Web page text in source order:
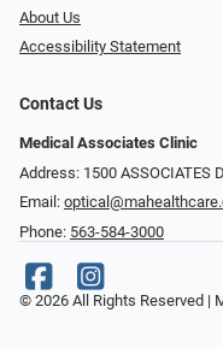
About Us
Accessibility Statement
Contact Us
Medical Associates Clinic
Address: 1500 ASSOCIATES
Email:
Phone: 563-584-3000
© 2026 All Rights Reserved |